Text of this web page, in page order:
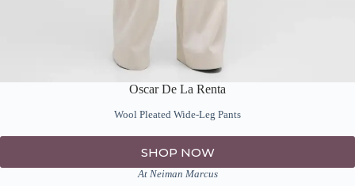
Oscar De La Renta
Wool Pleated Wide-Leg Pants
SHOP NOW
At Neiman Marcus